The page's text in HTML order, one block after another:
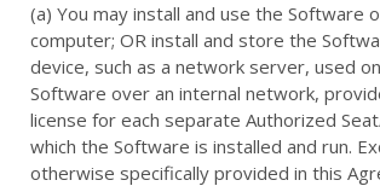
(a) You may install and use the Software
computer; OR install and store the
device, such as a network server, used
Software over an internal network,
license for each separate Authorized
which the Software is installed and run.
otherwise specifically provided in this